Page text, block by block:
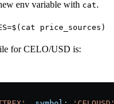
env variable with cat.
price_sources)
for CELO/USD is: